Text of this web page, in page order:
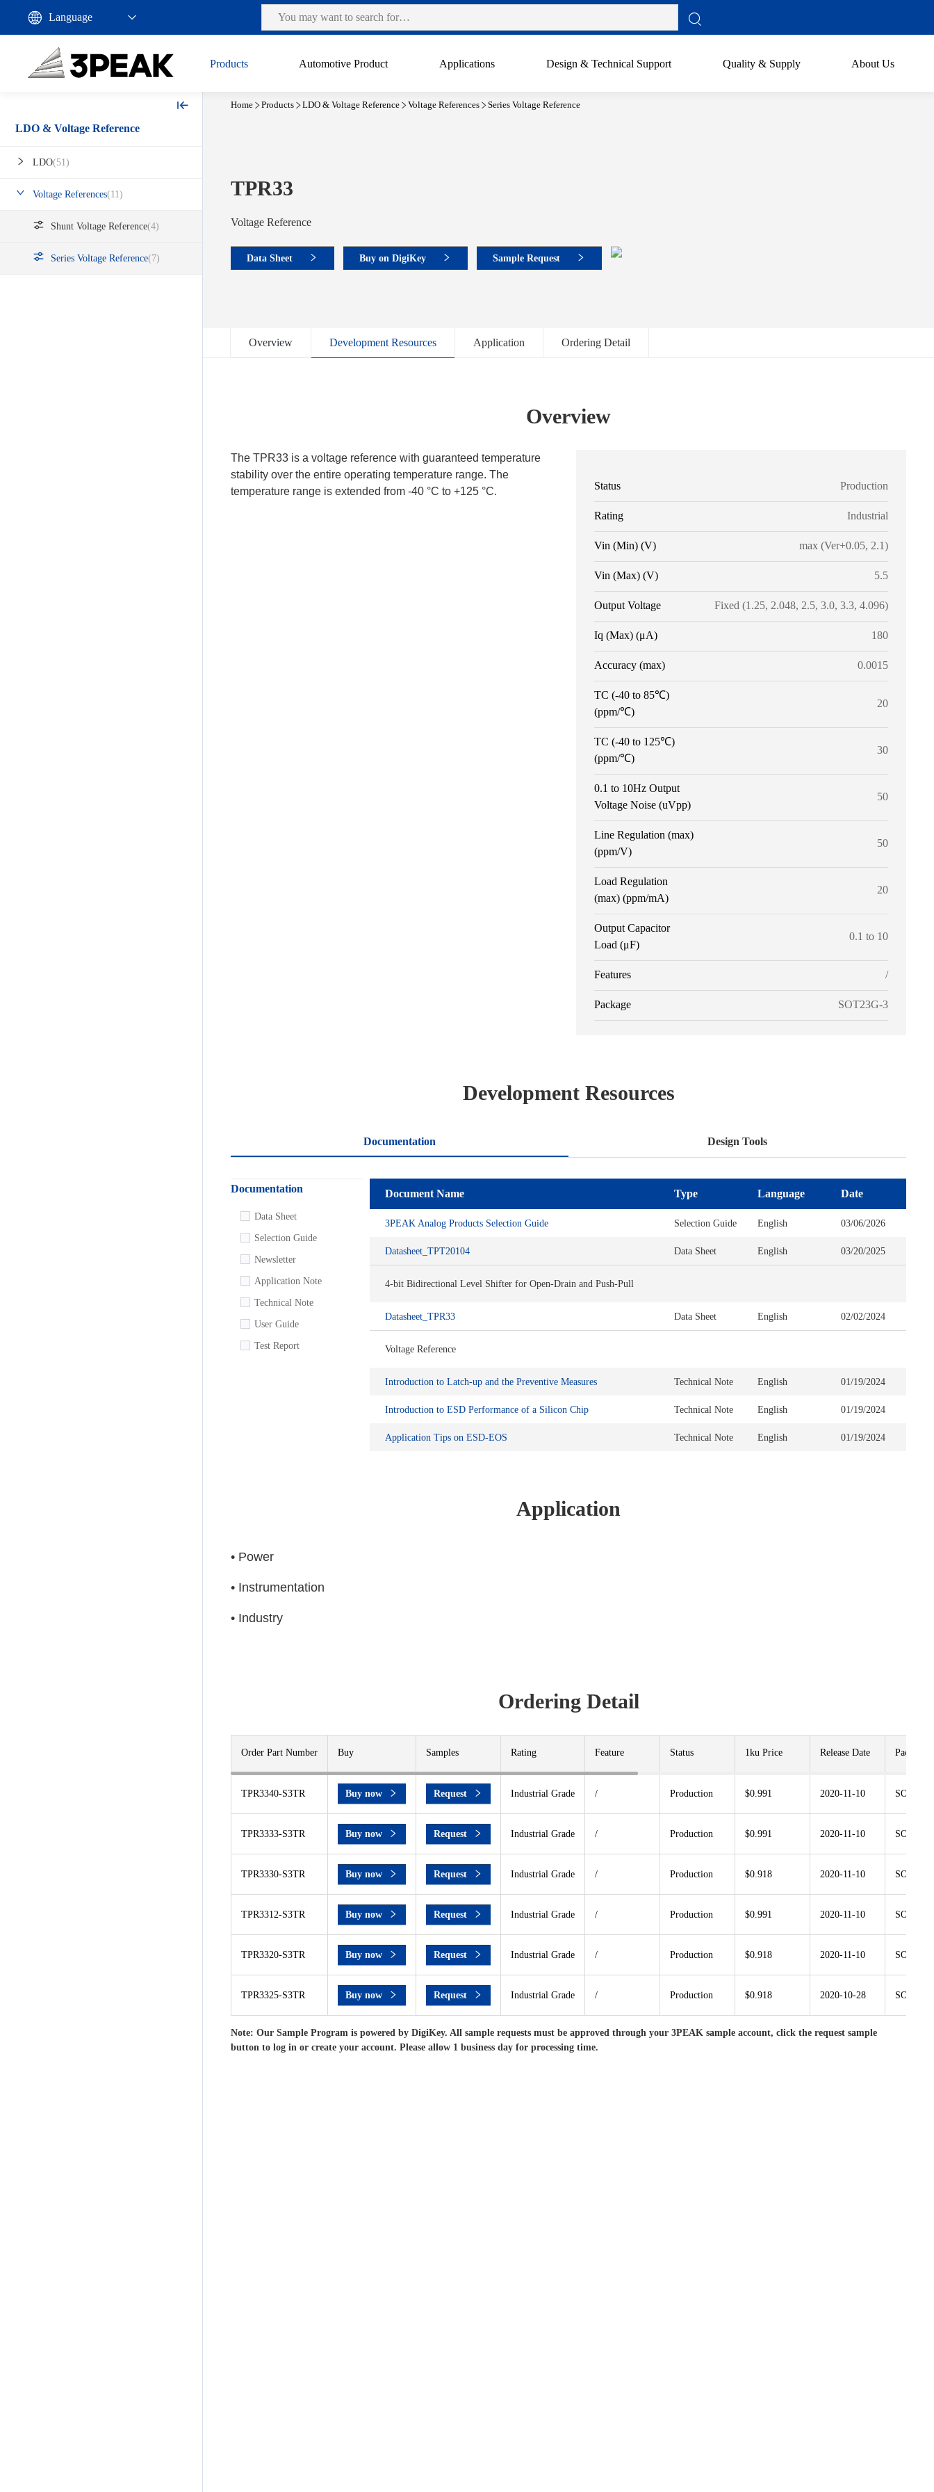
Products Automotive Product Applications Design & Technical Support Quality & Supply About Us
LDO & Voltage Reference
LDO(51)
Voltage References(11)
Shunt Voltage Reference(4)
Series Voltage Reference(7)
TPR33
Voltage Reference
Data Sheet Buy on DigiKey Sample Request
Home Products LDO & Voltage Reference Voltage References Series Voltage Reference
Overview Development Resources Application Ordering Detail
Overview
The TPR33 is a voltage reference with guaranteed temperature
stability over the entire operating temperature range. The
temperature range is extended from -40 °C to +125 °C.
Status Production
Rating Industrial
Vin (Min) (V) max (Ver+0.05, 2.1)
Vin (Max) (V) 5.5
Output Voltage Fixed (1.25, 2.048, 2.5, 3.0, 3.3, 4.096)
Iq (Max) (μA) 180
Accuracy (max) 0.0015
TC (-40 to 85℃)
(ppm/℃)
20
TC (-40 to 125℃)
(ppm/℃)
30
0.1 to 10Hz Output
Voltage Noise (uVpp)
50
Line Regulation (max)
(ppm/V)
50
Load Regulation
(max) (ppm/mA)
20
Output Capacitor
Load (μF)
0.1 to 10
Features /
Package SOT23G-3
Development Resources
Documentation Design Tools
Documentation
Data Sheet
Selection Guide
Newsletter
Application Note
Technical Note
User Guide
Test Report
Document Name Type Language Date
3PEAK Analog Products Selection Guide Selection Guide English 03/06/2026
Datasheet_TPT20104 Data Sheet English 03/20/2025
4-bit Bidirectional Level Shifter for Open-Drain and Push-Pull
Datasheet_TPR33 Data Sheet English 02/02/2024
Voltage Reference
Introduction to Latch-up and the Preventive Measures Technical Note English 01/19/2024
Introduction to ESD Performance of a Silicon Chip Technical Note English 01/19/2024
Application Tips on ESD-EOS Technical Note English 01/19/2024
Development Tools
SPICE Models
Name Type Supplier
Spice_Model_TPR33-TPR35 SPICE Models
Application
• Power
• Instrumentation
• Industry
Ordering Detail
Order Part Number Buy Samples Rating Feature Status 1ku Price Release Date Package
TPR3340-S3TR Buy now Request Industrial Grade / Production $0.991 2020-11-10
TPR3333-S3TR Buy now Request Industrial Grade / Production $0.991 2020-11-10
TPR3330-S3TR Buy now Request Industrial Grade / Production $0.918 2020-11-10
TPR3312-S3TR Buy now Request Industrial Grade / Production $0.991 2020-11-10
TPR3320-S3TR Buy now Request Industrial Grade / Production $0.918 2020-11-10
TPR3325-S3TR Buy now Request Industrial Grade / Production $0.918 2020-10-28
Note: Our Sample Program is powered by DigiKey. All sample requests must be approved through your 3PEAK sample account, click the request sample
button to log in or create your account. Please allow 1 business day for processing time.